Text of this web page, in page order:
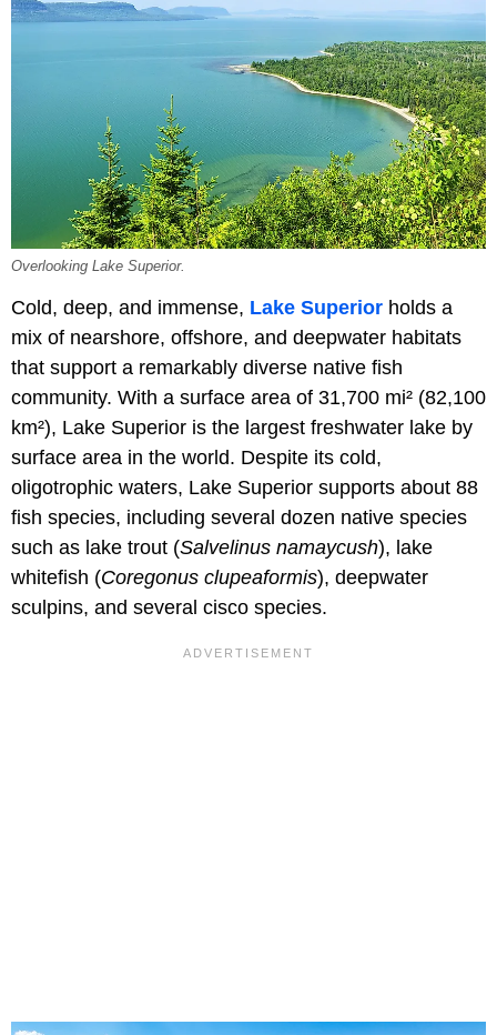
Overlooking Lake Superior.
Cold, deep, and immense, Lake Superior holds a
mix of nearshore, offshore, and deepwater habitats
that support a remarkably diverse native fish
community. With a surface area of 31,700 mi² (82,100
km²), Lake Superior is the largest freshwater lake by
surface area in the world. Despite its cold,
oligotrophic waters, Lake Superior supports about 88
fish species, including several dozen native species
such as lake trout (Salvelinus namaycush), lake
whitefish (Coregonus clupeaformis), deepwater
sculpins, and several cisco species.